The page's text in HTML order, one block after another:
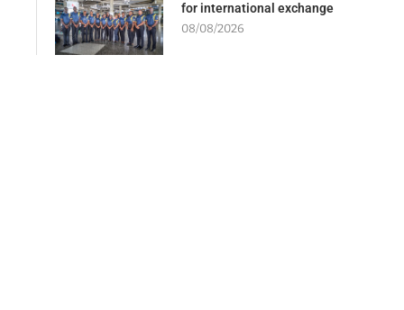
for international exchange
08/08/2026